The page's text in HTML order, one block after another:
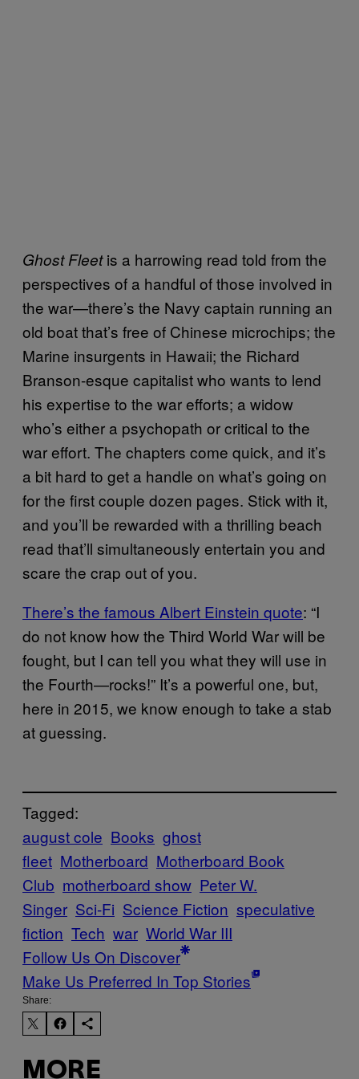
Ghost Fleetis a harrowing read told from the
perspectives of a handful of those involved in
the war—there’s the Navy captain running an
old boat that’s free of Chinese microchips; the
Marine insurgents in Hawaii; the Richard
Branson-esque capitalist who wants to lend
his expertise to the war efforts; a widow
who’s either a psychopath or critical to the
war effort. The chapters come quick, and it’s
a bit hard to get a handle on what’s going on
for the first couple dozen pages. Stick with it,
and you’ll be rewarded with a thrilling beach
read that’ll simultaneously entertain you and
scare the crap out of you.
There’s the famous Albert Einstein quote: “I
do not know how the Third World War will be
fought, but I can tell you what they will use in
the Fourth—rocks!” It’s a powerful one, but,
here in 2015, we know enough to take a stab
at guessing.
Tagged:
august cole Books ghost
fleet Motherboard Motherboard Book
Club motherboard show Peter W.
Singer Sci-Fi Science Fiction speculative
fiction Tech war World War III
Follow Us On Discover
Make Us Preferred In Top Stories
Share:
MORE